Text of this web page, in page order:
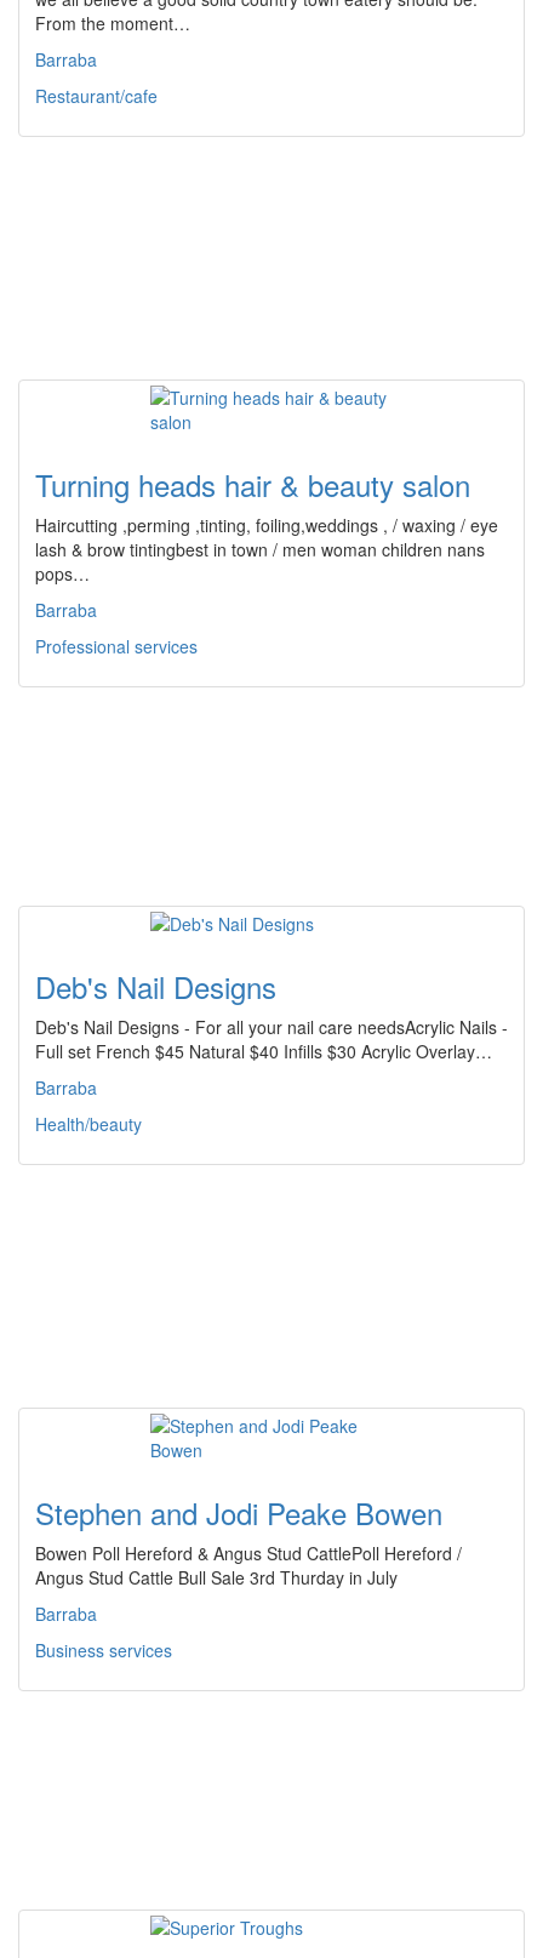
From the moment…
Barraba
Restaurant/cafe
Turning heads hair & beauty salon
Haircutting ,perming ,tinting, foiling,weddings , / waxing / eye
lash & brow tintingbest in town / men woman children nans
pops…
Barraba
Professional services
Deb's Nail Designs
Deb's Nail Designs - For all your nail care needsAcrylic Nails -
Full set French $45 Natural $40 Infills $30 Acrylic Overlay…
Barraba
Health/beauty
Stephen and Jodi Peake Bowen
Bowen Poll Hereford & Angus Stud CattlePoll Hereford /
Angus Stud Cattle Bull Sale 3rd Thurday in July
Barraba
Business services